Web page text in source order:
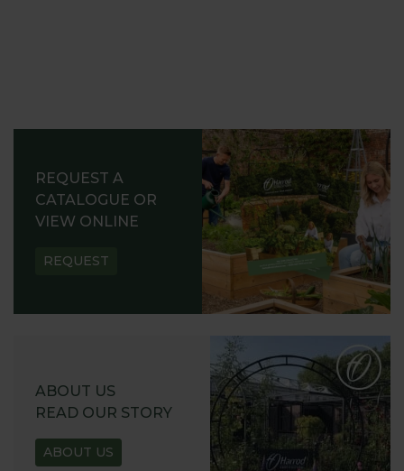
REQUEST A
CATALOGUE OR
VIEW ONLINE
REQUEST
ABOUT US
READ OUR STORY
ABOUT US